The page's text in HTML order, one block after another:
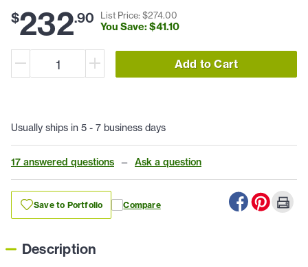
$232.90 List Price: $274.00
You Save: $41.10
Add to Cart
Usually ships in 5 - 7 business days
17 answered questions — Ask a question
Save to Portfolio Compare
Description